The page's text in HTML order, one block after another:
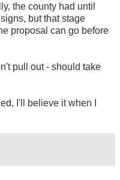
the county had until
but that stage
proposal can go before
pull out - should take
I'll believe it when I